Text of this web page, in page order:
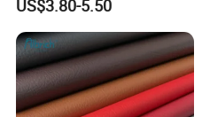
Leather for Women's
Luggage Bags Reach-
Certified Manufacturer
US$3.80-5.50